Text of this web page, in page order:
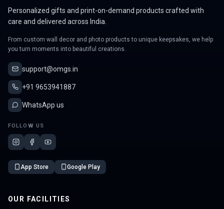
Personalized gifts and print-on-demand products crafted with
care and delivered across India.
From custom wall decor and photo products to unique keepsakes, we help
you turn moments into beautiful creations.
support@omgs.in
+91 9653941887
WhatsApp us
FOLLOW US
App Store Google Play
OUR FACILITIES